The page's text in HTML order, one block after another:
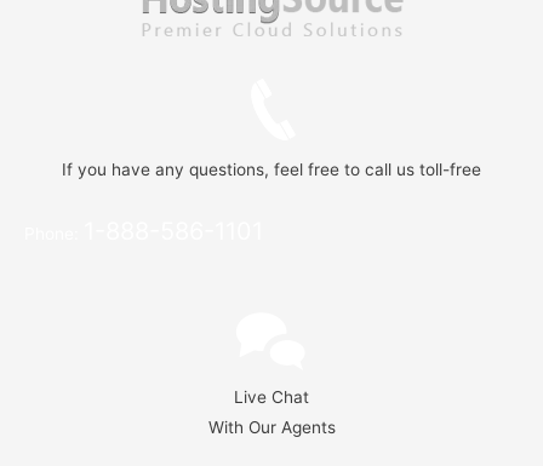
If you have any questions, feel free to call us toll-free
Live Chat
With Our Agents